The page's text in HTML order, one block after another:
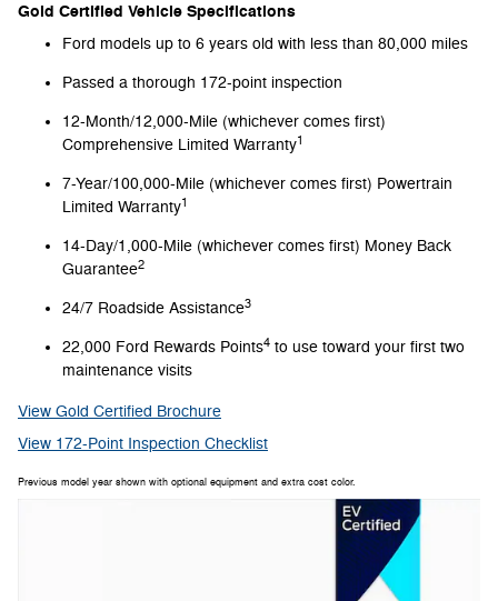
Gold Certified Vehicle Specifications
Ford models up to 6 years old with less than 80,000 miles
Passed a thorough 172-point inspection
12-Month/12,000-Mile (whichever comes first)
Comprehensive Limited Warranty1
7-Year/100,000-Mile (whichever comes first) Powertrain
Limited Warranty1
14-Day/1,000-Mile (whichever comes first) Money Back
Guarantee2
24/7 Roadside Assistance3
22,000 Ford Rewards Points4 to use toward your first two
maintenance visits
View Gold Certified Brochure
View 172-Point Inspection Checklist
Previous model year shown with optional equipment and extra cost color.